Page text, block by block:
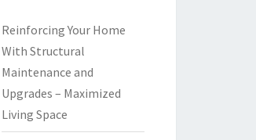
Reinforcing Your Home
With Structural
Maintenance and
Upgrades – Maximized
Living Space